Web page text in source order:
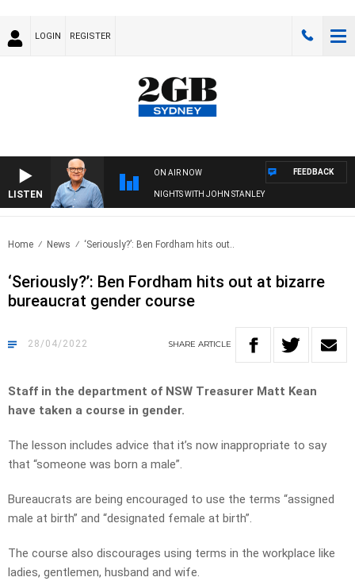
LOGIN REGISTER
LISTEN
ON AIR NOW
NIGHTS WITH JOHN STANLEY
FEEDBACK
Home News ‘Seriously?’: Ben Fordham hits out..
‘Seriously?’: Ben Fordham hits out at bizarre
bureaucrat gender course
28/04/2022 SHARE ARTICLE
Staff in the department of NSW Treasurer Matt Kean
have taken a course in gender.
The lesson includes advice that it’s now inappropriate to say
that “someone was born a male”.
Bureaucrats are being encouraged to use the terms “assigned
male at birth” and “designated female at birth”.
The course also discourages using terms in the workplace like
ladies, gentlemen, husband and wife.